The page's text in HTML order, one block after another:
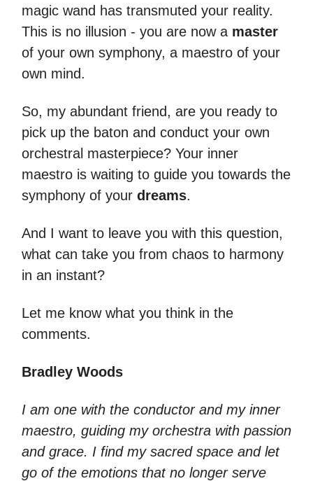
magic wand has transmuted your reality.
This is no illusion - you are now a master
of your own symphony, a maestro of your
own mind.
So, my abundant friend, are you ready to
pick up the baton and conduct your own
orchestral masterpiece? Your inner
maestro is waiting to guide you towards the
symphony of your dreams.
And I want to leave you with this question,
what can take you from chaos to harmony
in an instant?
Let me know what you think in the
comments.
Bradley Woods
I am one with the conductor and my inner
maestro, guiding my orchestra with passion
and grace. I find my sacred space and let
go of the emotions that no longer serve